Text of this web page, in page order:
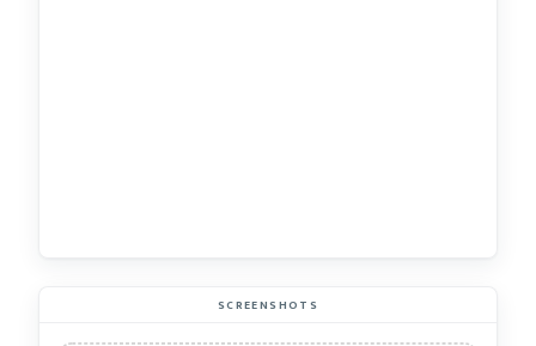
SCREENSHOTS